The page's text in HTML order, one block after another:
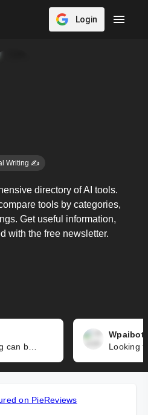
Login
Writing ✍️
directory of AI tools.
tools by categories,
Get useful information,
with the free newsletter.
Wpaibot